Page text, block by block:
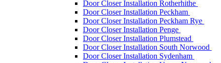
Door Closer Installation Rotherhithe
Door Closer Installation Peckham
Door Closer Installation Peckham Rye
Door Closer Installation Penge
Door Closer Installation Plumstead
Door Closer Installation South Norwood
Door Closer Installation Sydenham